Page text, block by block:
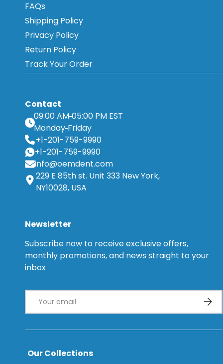
FAQs
Shipping Policy
Privacy Policy
Return Policy
Track Your Order
Contact
09:00 AM 05:00 PM EST
Monday Friday
+1-201-759-9990
+1-201-759-9990
info@oemdent.com
229 E 85th st. Unit 333 New York,
NY10028, USA
Newsletter
Subscribe now to receive exclusive offers,
monthly promotions, and news straight to your
inbox
Our Collections